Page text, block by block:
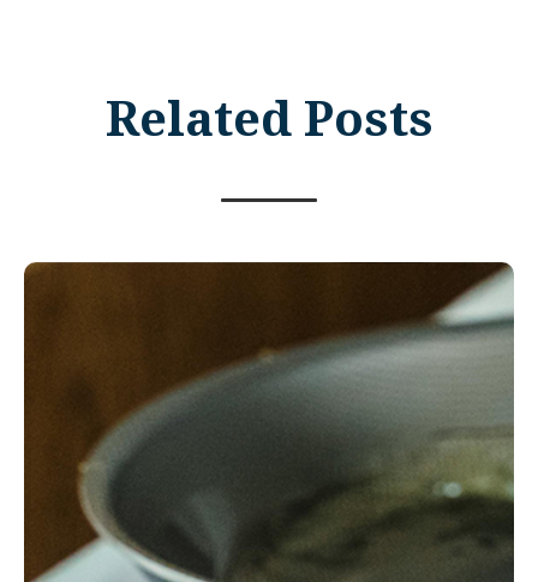
Related Posts